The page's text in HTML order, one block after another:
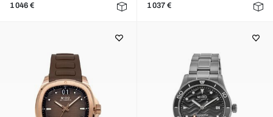
1 046 €
1 037 €